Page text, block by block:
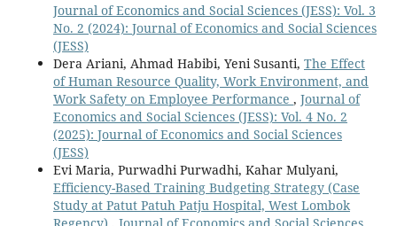
Journal of Economics and Social Sciences (JESS): Vol. 3
No. 2 (2024): Journal of Economics and Social Sciences
(JESS)
Dera Ariani, Ahmad Habibi, Yeni Susanti, The Effect
of Human Resource Quality, Work Environment, and
Work Safety on Employee Performance , Journal of
Economics and Social Sciences (JESS): Vol. 4 No. 2
(2025): Journal of Economics and Social Sciences
(JESS)
Evi Maria, Purwadhi Purwadhi, Kahar Mulyani,
Efficiency-Based Training Budgeting Strategy (Case
Study at Patut Patuh Patju Hospital, West Lombok